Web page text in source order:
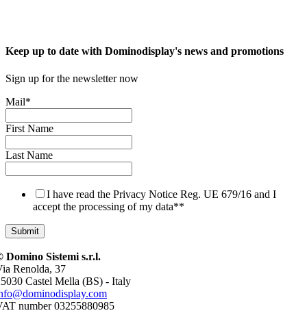
Keep up to date with Dominodisplay's news and promotions
Sign up for the newsletter now
Mail*
First Name
Last Name
I have read the Privacy Notice Reg. UE 679/16 and I
accept the processing of my data**
Domino Sistemi s.r.l.
Renolda, 37
Castel Mella (BS) - Italy
number 03255880985